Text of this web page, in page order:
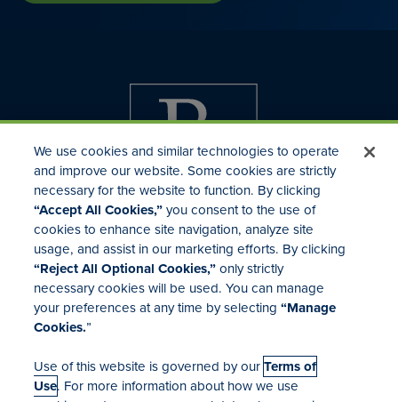
Investor Relations
Mergers & Acquisitions
Locations
We use cookies and similar technologies to operate
and improve our website. Some cookies are strictly
necessary for the website to function. By clicking
“Accept All Cookies,”you consent to the use of
cookies to enhance site navigation, analyze site
usage, and assist in our marketing efforts. By clicking
“Reject All Optional Cookies,”only strictly
necessary cookies will be used. You can manage
your preferences at any time by selecting“Manage
Cookies.”
Use of this website is governed by ourTerms of
Use. For more information about how we use